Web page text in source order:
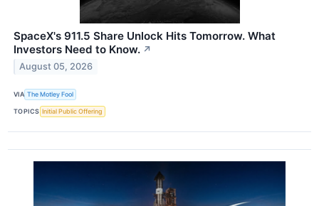
SpaceX's 911.5 Share Unlock Hits Tomorrow. What
Investors Need to Know. ↗
August 05, 2026
VIA The Motley Fool
TOPICS Initial Public Offering